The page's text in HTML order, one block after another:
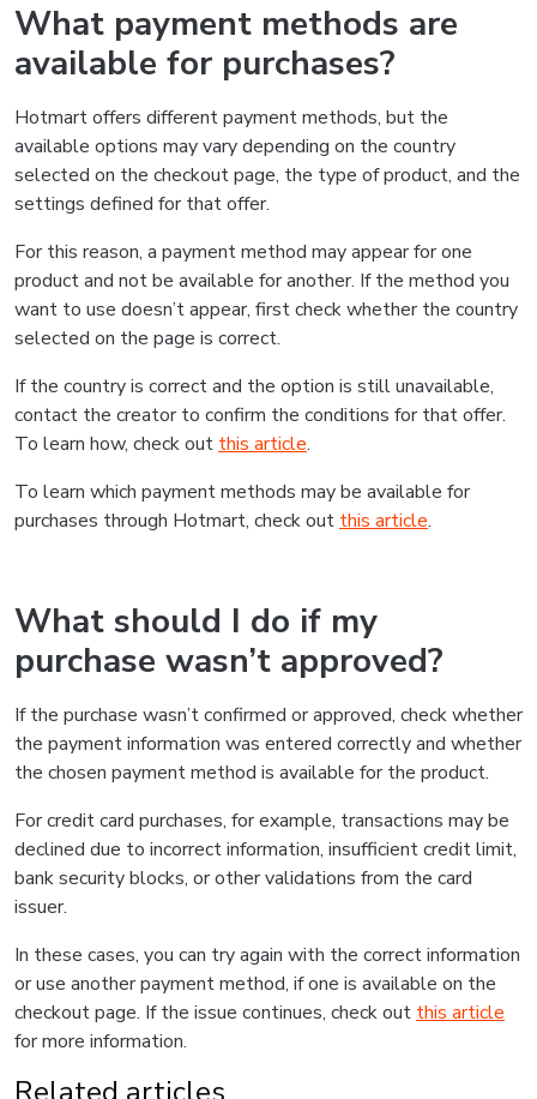
What payment methods are
available for purchases?
Hotmart offers different payment methods, but the
available options may vary depending on the country
selected on the checkout page, the type of product, and the
settings defined for that offer.
For this reason, a payment method may appear for one
product and not be available for another. If the method you
want to use doesn’t appear, first check whether the country
selected on the page is correct.
If the country is correct and the option is still unavailable,
contact the creator to confirm the conditions for that offer.
To learn how, check out this article.
To learn which payment methods may be available for
purchases through Hotmart, check out this article.
What should I do if my
purchase wasn’t approved?
If the purchase wasn’t confirmed or approved, check whether
the payment information was entered correctly and whether
the chosen payment method is available for the product.
For credit card purchases, for example, transactions may be
declined due to incorrect information, insufficient credit limit,
bank security blocks, or other validations from the card
issuer.
In these cases, you can try again with the correct information
or use another payment method, if one is available on the
checkout page. If the issue continues, check out this article
for more information.